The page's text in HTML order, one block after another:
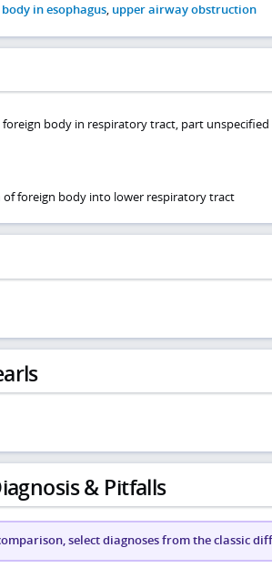
in esophagus, upper airway obstruction
foreign body in respiratory tract, part
of foreign body into lower respiratory tract
& Pitfalls
select diagnoses from the classic